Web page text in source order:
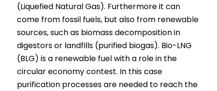
(Liquefied Natural Gas). Furthermore it can
come from fossil fuels, but also from renewable
sources, such as biomass decomposition in
digestors or landfills (purified biogas). Bio-LNG
(BLG) is a renewable fuel with a role in the
circular economy contest. In this case
purification processes are needed to reach the